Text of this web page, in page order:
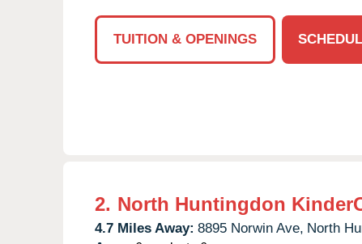
TUITION & OPENINGS
2. North Huntingdon
4.7 Miles Away: 8895 Norwin Ave, North